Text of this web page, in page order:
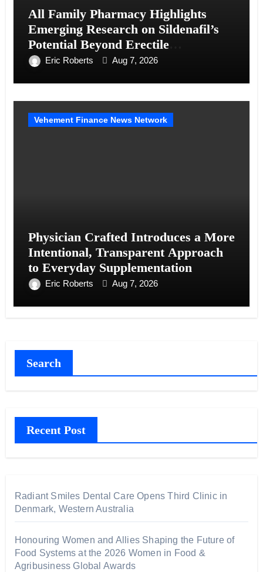
All Family Pharmacy Highlights
Emerging Research on Sildenafil’s
Potential Beyond Erectile
Dysfunction
Eric Roberts Aug 7, 2026
Vehement Finance News Network
Physician Crafted Introduces a More
Intentional, Transparent Approach
to Everyday Supplementation
Eric Roberts Aug 7, 2026
Search
Recent Post
Radiant Smiles Dental Care Opens Third Clinic in
Denmark, Western Australia
Honouring Women and Allies Shaping the Future of
Food Systems at the 2026 Women in Food &
Agribusiness Global Awards